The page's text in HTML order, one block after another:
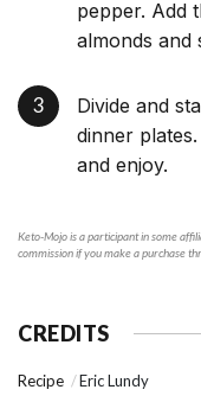
pepper. Add
almonds and
Divide and
dinner
and enjoy.
Keto-Mojo is a participant in some affiliate programs and some of the links above will generate a small
commission if you make a purchase
CREDITS
Recipe
Eric Lundy